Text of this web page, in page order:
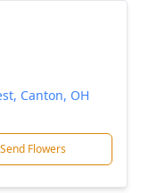
Canton, OH
Send Flowers